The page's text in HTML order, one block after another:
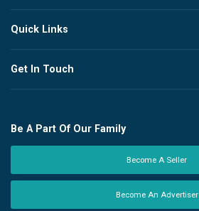
Quick Links
Get In Touch
Be A Part Of Our Family
Become A Seller
Become An Advertiser